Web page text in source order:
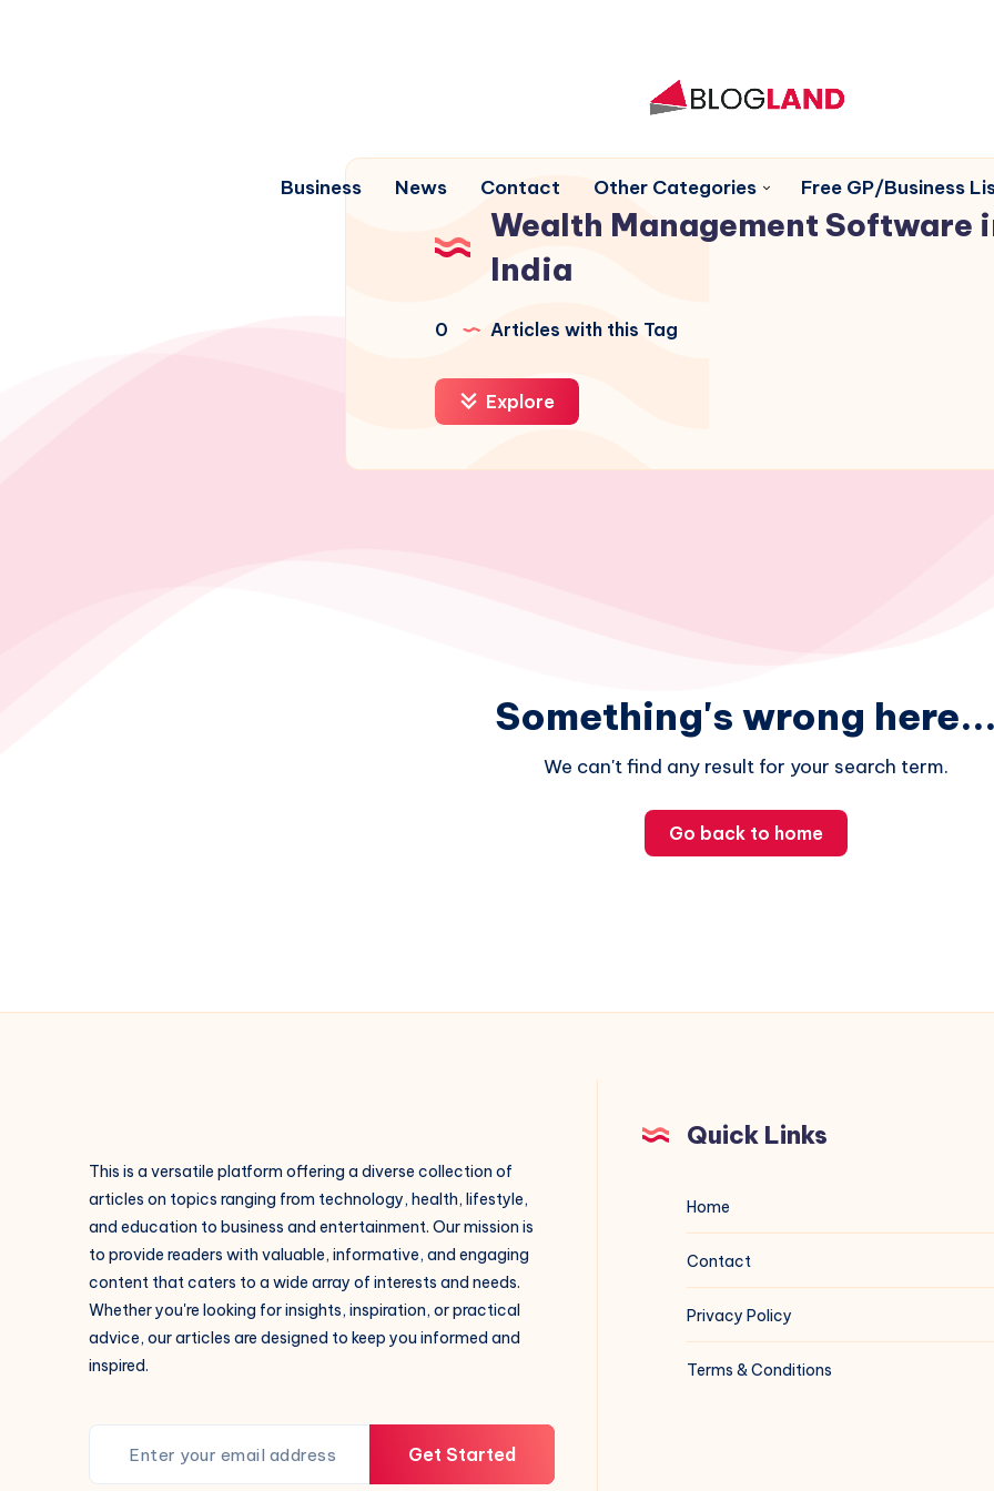
Business News Contact Other Categories Free GP/Business
Wealth Management Software
India
0 Articles with this Tag
Explore
Something's wrong
We can't find any result for your search term.
Go back to home
This is a versatile platform offering a diverse collection of
articles on topics ranging from technology, health, lifestyle,
and education to business and entertainment. Our mission is
to provide readers with valuable, informative, and engaging
content that caters to a wide array of interests and needs.
Whether you're looking for insights, inspiration, or practical
advice, our articles are designed to keep you informed and
inspired.
Get Started
Quick Links
Home
Contact
Privacy Policy
Terms & Conditions